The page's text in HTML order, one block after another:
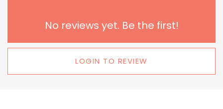
No reviews yet. Be the first!
LOGIN TO REVIEW